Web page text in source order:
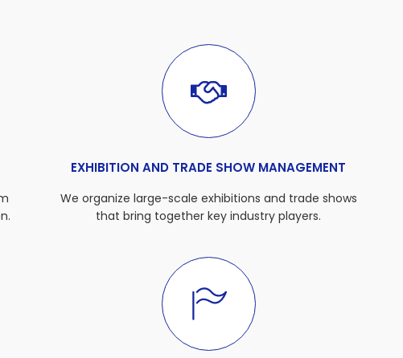
EXHIBITION AND TRADE SHOW MANAGEMENT
We organize large-scale exhibitions and trade shows
that bring together key industry players.